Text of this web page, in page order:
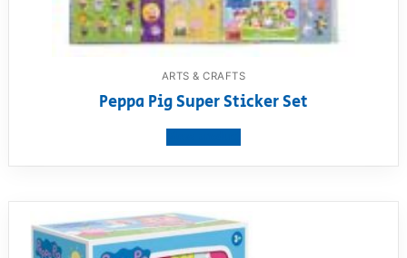
ARTS & CRAFTS
Peppa Pig Super Sticker Set